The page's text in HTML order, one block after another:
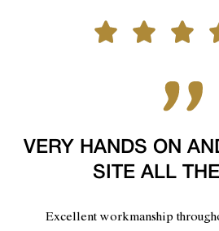
VERY HANDS ON
SITE ALL
Excellent workmanship